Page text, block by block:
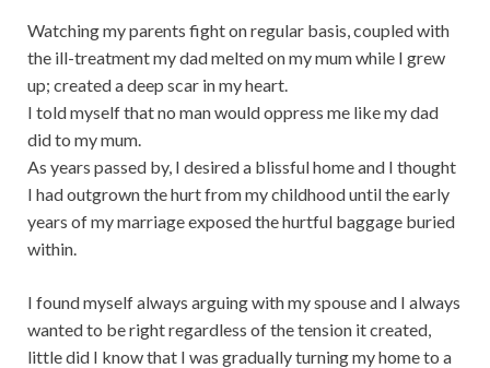
Watching my parents fight on regular basis, coupled with
the ill-treatment my dad melted on my mum while I grew
up; created a deep scar in my heart.
I told myself that no man would oppress me like my dad
did to my mum.
As years passed by, I desired a blissful home and I thought
I had outgrown the hurt from my childhood until the early
years of my marriage exposed the hurtful baggage buried
within.
I found myself always arguing with my spouse and I always
wanted to be right regardless of the tension it created,
little did I know that I was gradually turning my home to a